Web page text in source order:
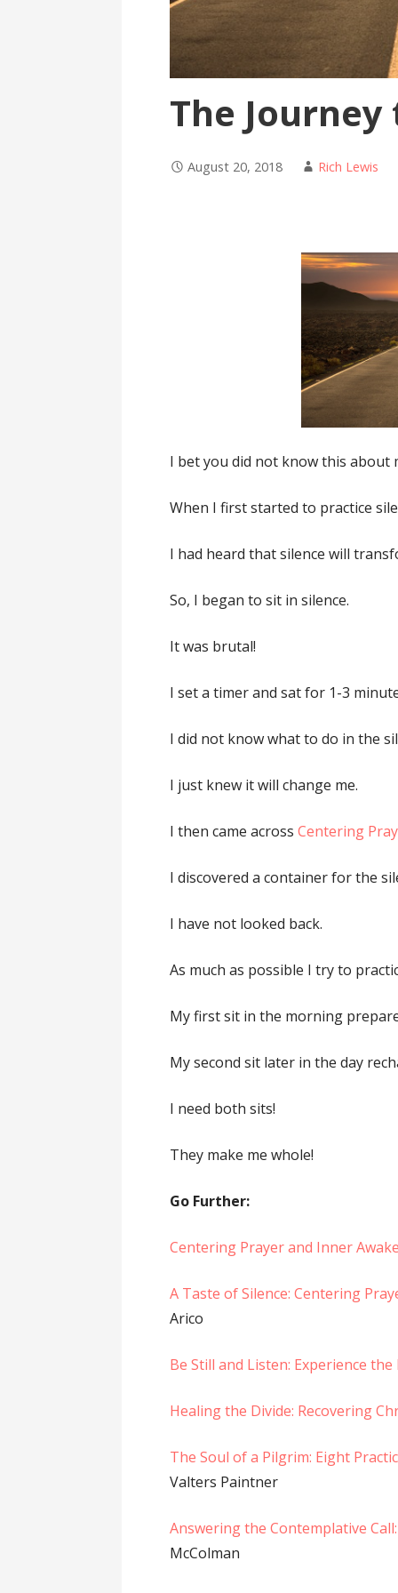
The
August 20, 2018 Rich Lewis
I bet you did not know this about
When I first started to practice
I had heard that silence will
So, I began to sit in silence.
It was brutal!
I set a timer and sat for 1-3
I did not know what to do in the
I just knew it will change me.
I then came across Centering
I discovered a container for the
I have not looked back.
As much as possible I try to
My first sit in the morning
My second sit later in the day
I need both sits!
They make me whole!
Go Further:
Centering Prayer and Inner
A Taste of Silence: Centering
Arico
Be Still and Listen: Experience
Healing the Divide: Recovering
The Soul of a Pilgrim: Eight
Valters Paintner
Answering the Contemplative
McColman